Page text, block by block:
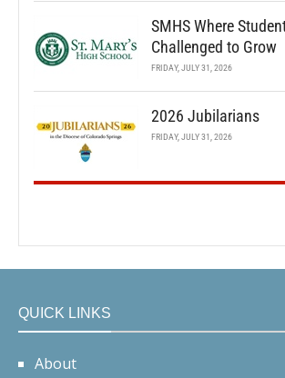
SMHS Where
Challenged to Grow
FRIDAY, JULY 31, 2026
2026 Jubilarians
FRIDAY, JULY 31, 2026
QUICK LINKS
About